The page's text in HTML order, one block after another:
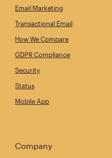
Email Marketing
Transactional Email
How We Compare
GDPR Compliance
Security
Status
Mobile App
Company